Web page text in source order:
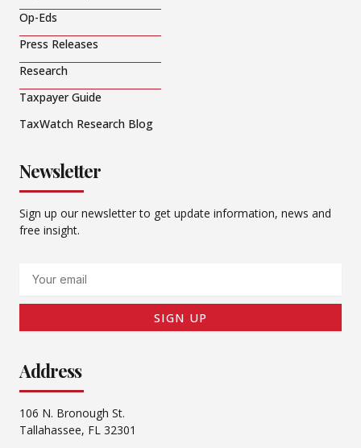
Op-Eds
Press Releases
Research
Taxpayer Guide
TaxWatch Research Blog
Newsletter
Sign up our newsletter to get update information, news and
free insight.
SIGN UP
Address
106 N. Bronough St.
Tallahassee, FL 32301